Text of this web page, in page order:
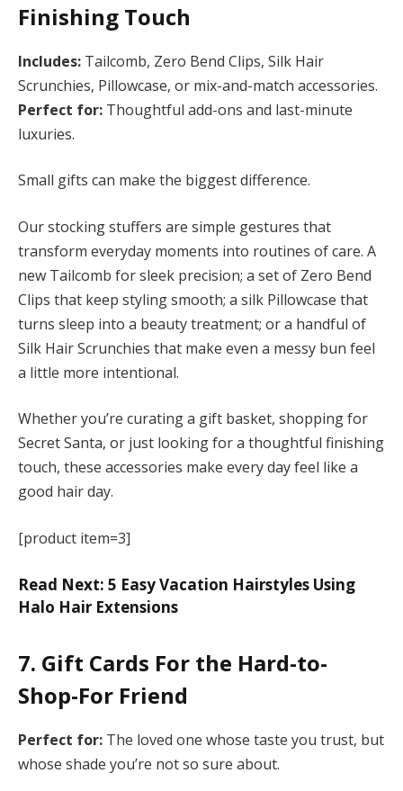
Finishing Touch
Includes: Tailcomb, Zero Bend Clips, Silk Hair
Scrunchies, Pillowcase, or mix-and-match accessories.
Perfect for: Thoughtful add-ons and last-minute
luxuries.
Small gifts can make the biggest difference.
Our stocking stuffers are simple gestures that
transform everyday moments into routines of care. A
new Tailcomb for sleek precision; a set of Zero Bend
Clips that keep styling smooth; a silk Pillowcase that
turns sleep into a beauty treatment; or a handful of
Silk Hair Scrunchies that make even a messy bun feel
a little more intentional.
Whether you’re curating a gift basket, shopping for
Secret Santa, or just looking for a thoughtful finishing
touch, these accessories make every day feel like a
good hair day.
[product item=3]
Read Next: 5 Easy Vacation Hairstyles Using
Halo Hair Extensions
7. Gift Cards For the Hard-to-
Shop-For Friend
Perfect for: The loved one whose taste you trust, but
whose shade you’re not so sure about.